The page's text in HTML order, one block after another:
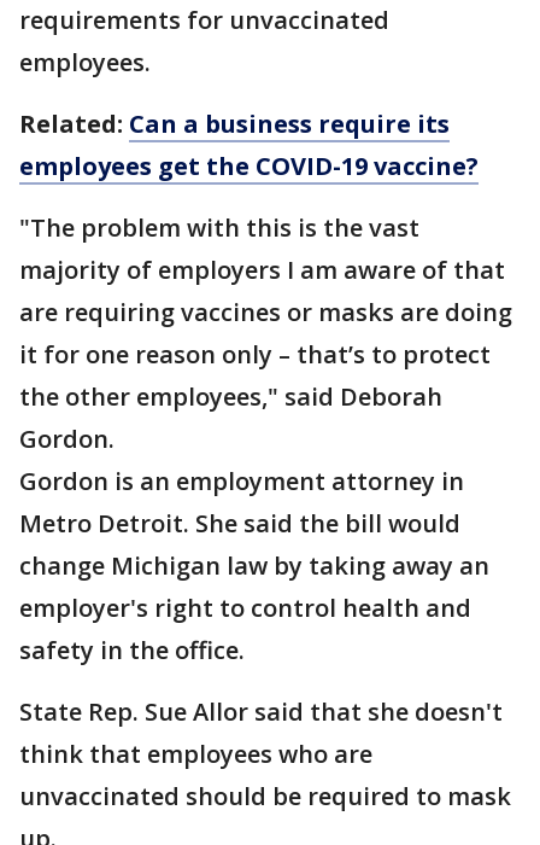
requirements for unvaccinated
employees.
Related: Can a business require its
employees get the COVID-19 vaccine?
"The problem with this is the vast
majority of employers I am aware of that
are requiring vaccines or masks are doing
it for one reason only – that’s to protect
the other employees," said Deborah
Gordon.
Gordon is an employment attorney in
Metro Detroit. She said the bill would
change Michigan law by taking away an
employer's right to control health and
safety in the office.
State Rep. Sue Allor said that she doesn't
think that employees who are
unvaccinated should be required to mask
up.